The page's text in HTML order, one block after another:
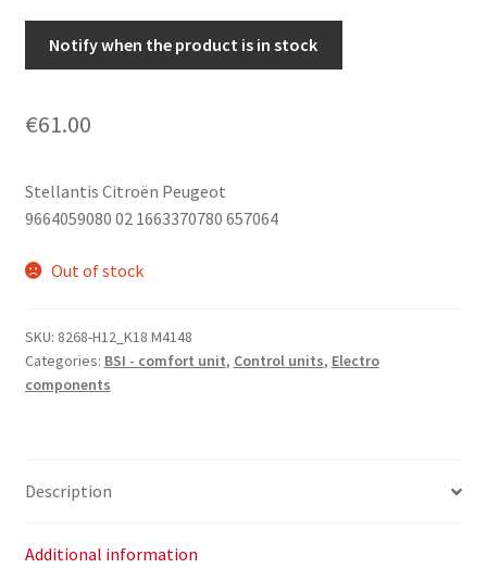
Notify when the product is in stock
€61.00
Stellantis Citroën Peugeot
9664059080 02 1663370780 657064
Out of stock
SKU: 8268-H12_K18 M4148
Categories: BSI - comfort unit, Control units, Electro
components
Description
Additional information